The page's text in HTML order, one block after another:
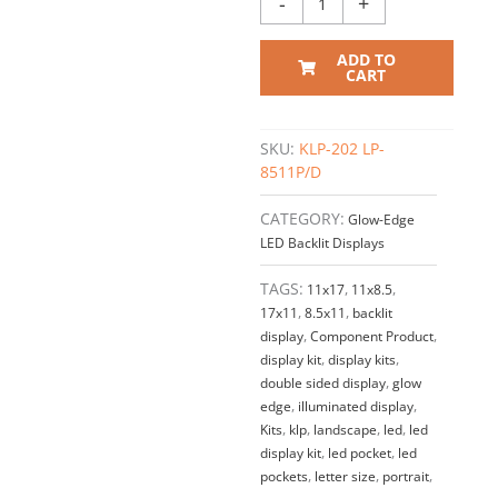
/
Cable
#KLP-
202
quantity
ADD TO
CART
SKU: KLP-202 LP-
8511P/D
CATEGORY: Glow-Edge
LED Backlit Displays
TAGS: 11x17, 11x8.5,
17x11,8.5x11, backlit
display,Component Product,
display kit,display kits,
double sided display,glow
edge, illuminated display,
Kits, klp, landscape, led, led
display kit, led pocket, led
pockets, letter size, portrait,